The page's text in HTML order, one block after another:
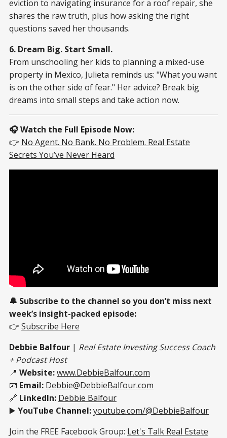
eviction to navigating insurance for a roof repair, she
shares the raw truth, plus how asking the right
questions saved her thousands.
6. Dream Big. Start Small.
From unschooling her kids to planning a mixed-use
property in Mexico, Julieta reminds us: "What you want
is on the other side of fear." Her advice? Break big
dreams into small steps and take action now.
🎧 Watch the Full Episode Now:
👉 No Agent. No Bank. No Problem. Real Estate
Secrets You’ve Never Heard
🔔 Subscribe to the channel so you don’t miss next
week’s insight-packed episode:
👉 Subscribe Here
Debbie Balfour | Real Estate Investing Success Coach
+ Podcast Host
📍 Website:www.DebbieBalfour.com
📧 Email: Debbie@DebbieBalfour.com
🔗 LinkedIn: Debbie Balfour
▶️ YouTube Channel:youtube.com/@DebbieBalfour
Join the FREE Facebook Group: Let's Talk Real Estate